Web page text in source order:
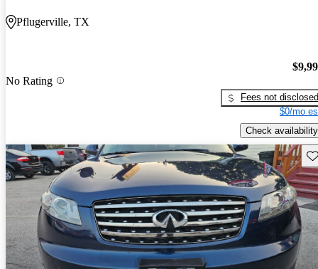
Pflugerville, TX
No Rating
Fees not disclosed
$0/mo
Check availability